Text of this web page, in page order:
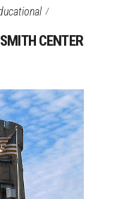
CENTER